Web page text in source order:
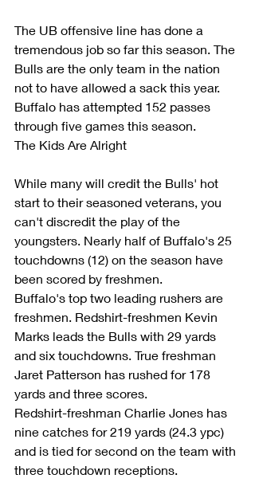
The UB offensive line has done a
tremendous job so far this season. The
Bulls are the only team in the nation
not to have allowed a sack this year.
Buffalo has attempted 152 passes
through five games this season.
The Kids Are Alright
While many will credit the Bulls' hot
start to their seasoned veterans, you
can't discredit the play of the
youngsters. Nearly half of Buffalo's 25
touchdowns (12) on the season have
been scored by freshmen.
Buffalo's top two leading rushers are
freshmen. Redshirt-freshmen Kevin
Marks leads the Bulls with 29 yards
and six touchdowns. True freshman
Jaret Patterson has rushed for 178
yards and three scores.
Redshirt-freshman Charlie Jones has
nine catches for 219 yards (24.3 ypc)
and is tied for second on the team with
three touchdown receptions.